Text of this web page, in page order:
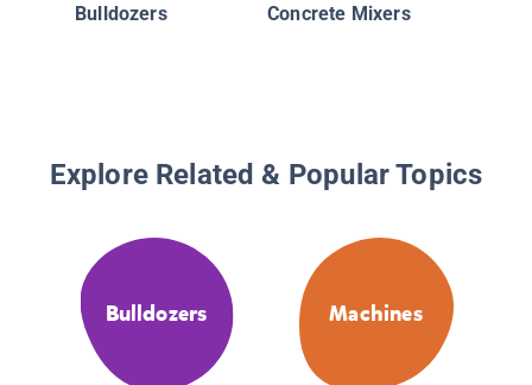
Bulldozers
Concrete Mixers
Explore Related & Popular Topics
Bulldozers Machines